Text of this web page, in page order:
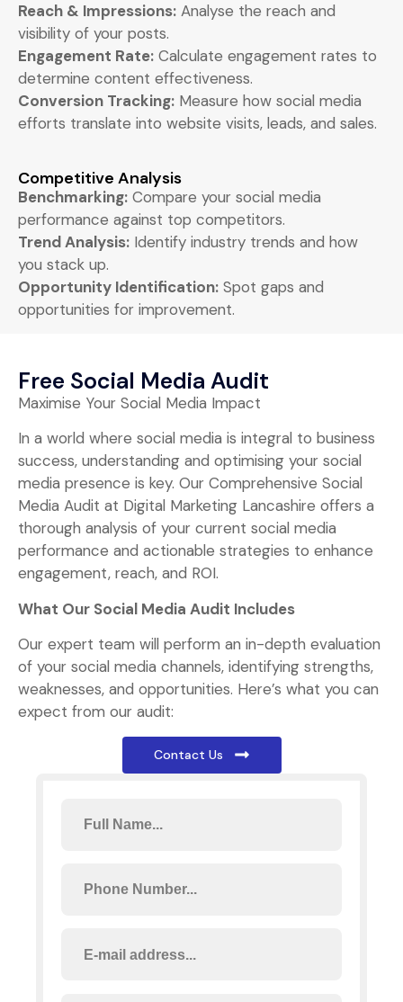
Reach & Impressions: Analyse the reach and
visibility of your posts.
Engagement Rate: Calculate engagement rates to
determine content effectiveness.
Conversion Tracking: Measure how social media
efforts translate into website visits, leads, and sales.
Competitive Analysis
Benchmarking: Compare your social media
performance against top competitors.
Trend Analysis: Identify industry trends and how
you stack up.
Opportunity Identification: Spot gaps and
opportunities for improvement.
Free Social Media Audit
Maximise Your Social Media Impact
In a world where social media is integral to business
success, understanding and optimising your social
media presence is key. Our Comprehensive Social
Media Audit at Digital Marketing Lancashire offers a
thorough analysis of your current social media
performance and actionable strategies to enhance
engagement, reach, and ROI.
What Our Social Media Audit Includes
Our expert team will perform an in-depth evaluation
of your social media channels, identifying strengths,
weaknesses, and opportunities. Here’s what you can
expect from our audit:
Contact Us